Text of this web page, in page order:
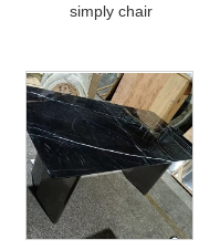
simply chair